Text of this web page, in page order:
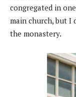
congregated in
main church, but I
the monastery.